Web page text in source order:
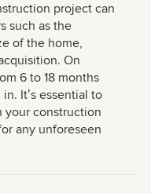
project can
such as the
of the home,
On
6 to 18 months
Itʼs essential to
your construction
any unforeseen